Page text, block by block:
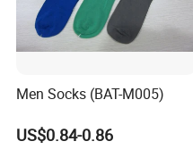
Men Socks (BAT-M005)
US$0.84-0.86